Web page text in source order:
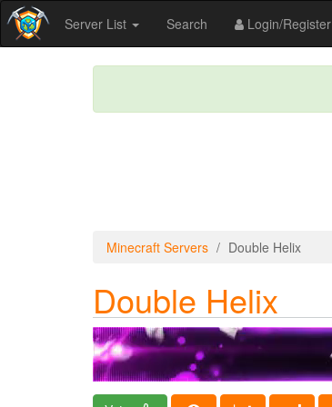
Server List Search Login/Register
Minecraft Servers Double Helix
Double Helix